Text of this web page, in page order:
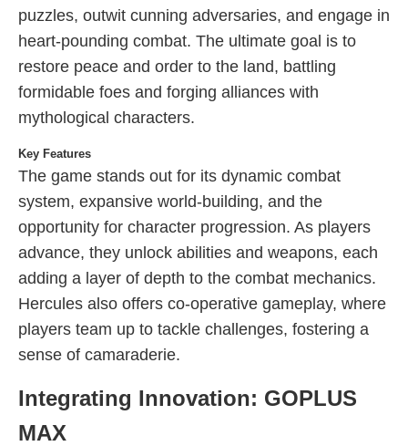
puzzles, outwit cunning adversaries, and engage in
heart-pounding combat. The ultimate goal is to
restore peace and order to the land, battling
formidable foes and forging alliances with
mythological characters.
Key Features
The game stands out for its dynamic combat
system, expansive world-building, and the
opportunity for character progression. As players
advance, they unlock abilities and weapons, each
adding a layer of depth to the combat mechanics.
Hercules also offers co-operative gameplay, where
players team up to tackle challenges, fostering a
sense of camaraderie.
Integrating Innovation: GOPLUS
MAX